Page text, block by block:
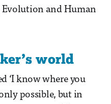
Evolution and Human
world
‘I know where you
possible, but in